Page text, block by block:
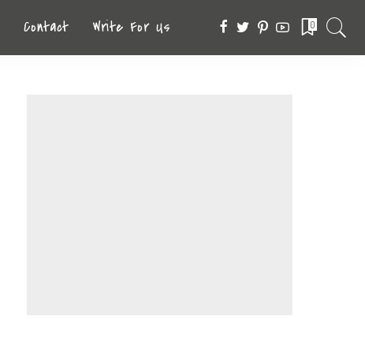
Contact Write For Us 0